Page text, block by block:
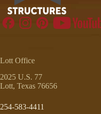
Lott Office
2025 U.S. 77
Lott, Texas 76656
254-583-4411